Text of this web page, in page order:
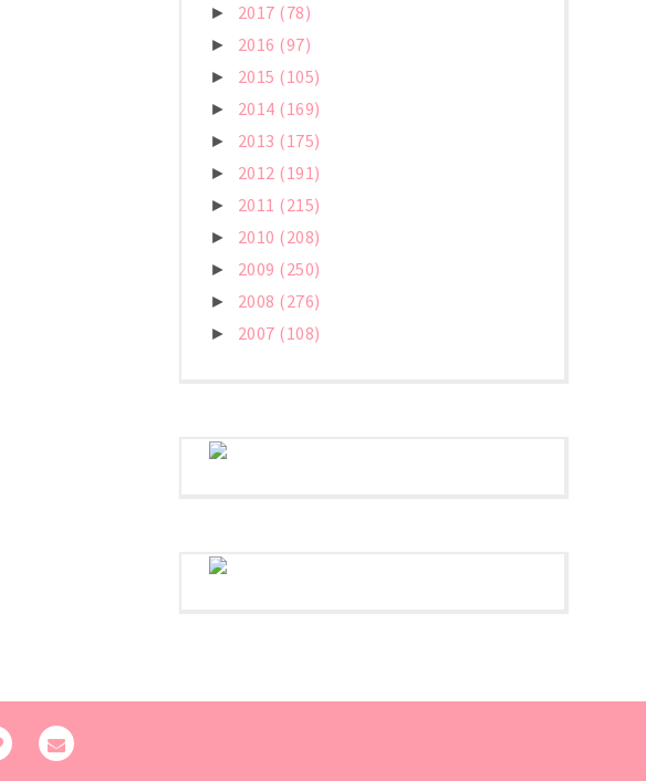
► 2017 (78)
► 2016 (97)
► 2015 (105)
► 2014 (169)
► 2013 (175)
► 2012 (191)
► 2011 (215)
► 2010 (208)
► 2009 (250)
► 2008 (276)
► 2007 (108)